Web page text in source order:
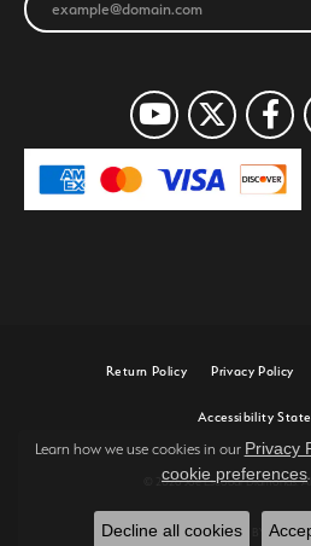
Return Policy Privacy Policy
Accessibility
© 2026 Joe Escobar Diamonds.
POWERED BY:
Learn how we use cookies in our Privacy
cookie preferences.
Decline all cookies